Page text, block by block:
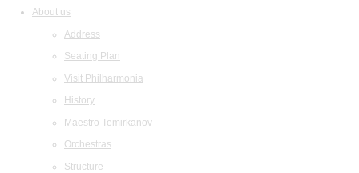
About us
Address
Seating Plan
Visit Philharmonia
History
Maestro Temirkanov
Orchestras
Structure